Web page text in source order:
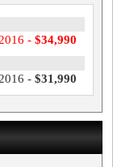
- $34,990
- $31,990